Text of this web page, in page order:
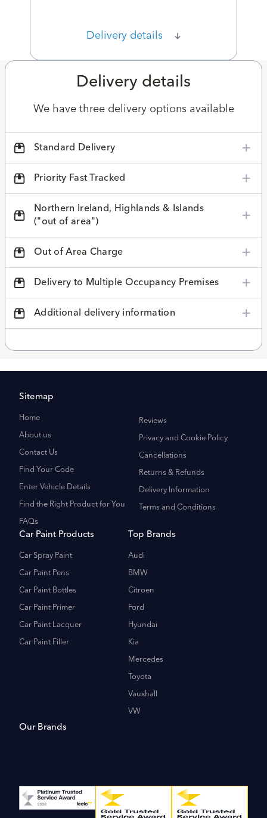
Delivery details
Delivery details
We have three delivery options available
Standard Delivery
Priority Fast Tracked
Northern Ireland, Highlands & Islands
("out of area")
Out of Area Charge
Delivery to Multiple Occupancy Premises
Additional delivery information
Sitemap
Home
About us
Contact Us
Find Your Code
Enter Vehicle Details
Find the Right Product for You
FAQs
Reviews
Privacy and Cookie Policy
Cancellations
Returns & Refunds
Delivery Information
Terms and Conditions
Car Paint Products
Car Spray Paint
Car Paint Pens
Car Paint Bottles
Car Paint Primer
Car Paint Lacquer
Car Paint Filler
Top Brands
Audi
BMW
Citroen
Ford
Hyundai
Kia
Mercedes
Toyota
Vauxhall
VW
Our Brands